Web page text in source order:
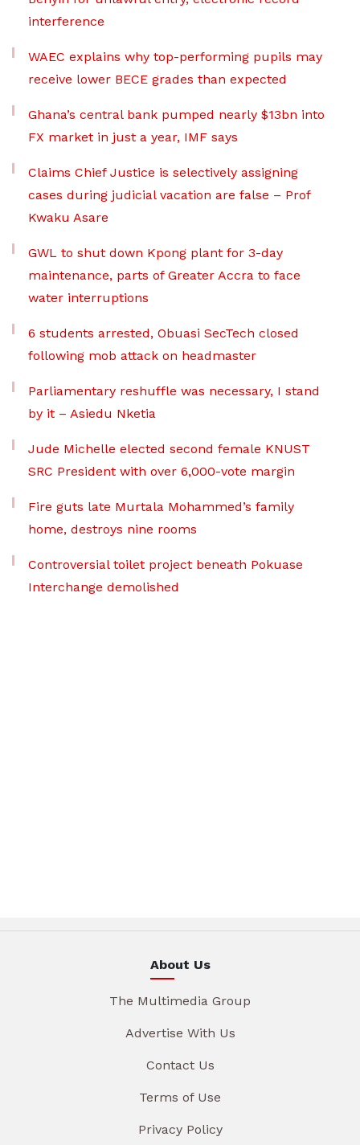
interference
WAEC explains why top-performing pupils may
receive lower BECE grades than expected
Ghana’s central bank pumped nearly $13bn into
FX market in just a year, IMF says
Claims Chief Justice is selectively assigning
cases during judicial vacation are false – Prof
Kwaku Asare
GWL to shut down Kpong plant for 3-day
maintenance, parts of Greater Accra to face
water interruptions
6 students arrested, Obuasi SecTech closed
following mob attack on headmaster
Parliamentary reshuffle was necessary, I stand
by it – Asiedu Nketia
Jude Michelle elected second female KNUST
SRC President with over 6,000-vote margin
Fire guts late Murtala Mohammed’s family
home, destroys nine rooms
Controversial toilet project beneath Pokuase
Interchange demolished
About Us
The Multimedia Group
Advertise With Us
Contact Us
Terms of Use
Privacy Policy